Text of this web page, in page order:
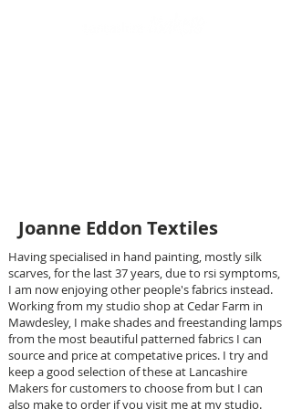
Joanne Eddon Textiles
Having specialised in hand painting, mostly silk
scarves, for the last 37 years, due to rsi symptoms,
I am now enjoying other people's fabrics instead.
Working from my studio shop at Cedar Farm in
Mawdesley, I make shades and freestanding lamps
from the most beautiful patterned fabrics I can
source and price at competative prices. I try and
keep a good selection of these at Lancashire
Makers for customers to choose from but I can
also make to order if you visit me at my studio.